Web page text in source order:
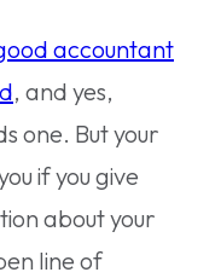
accountant
, and yes,
one. But your
if you give
about your
line of